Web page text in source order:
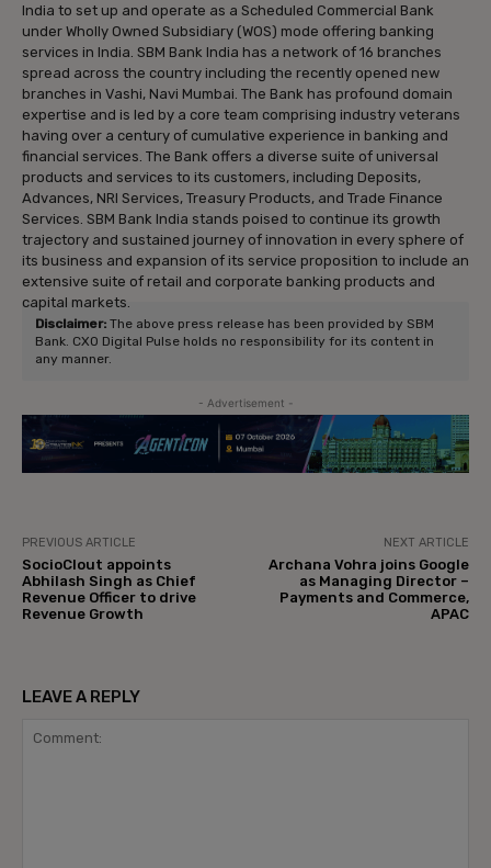
India to set up and operate as a Scheduled Commercial Bank
under Wholly Owned Subsidiary (WOS) mode offering banking
services in India. SBM Bank India has a network of 16 branches
spread across the country including the recently opened new
branches in Vashi, Navi Mumbai. The Bank has profound domain
expertise and is led by a core team comprising industry veterans
having over a century of cumulative experience in banking and
financial services. The Bank offers a diverse suite of universal
products and services to its customers, including Deposits,
Advances, NRI Services, Treasury Products, and Trade Finance
Services. SBM Bank India stands poised to continue its growth
trajectory and sustained journey of innovation in every sphere of
its business and expansion of its service proposition to include an
extensive suite of retail and corporate banking products and
capital markets.
Disclaimer: The above press release has been provided by SBM
Bank. CXO Digital Pulse holds no responsibility for its content in
any manner.
- Advertisement -
PREVIOUS ARTICLE
SocioClout appoints
Abhilash Singh as Chief
Revenue Officer to drive
Revenue Growth
NEXT ARTICLE
Archana Vohra joins Google
as Managing Director –
Payments and Commerce,
APAC
LEAVE A REPLY